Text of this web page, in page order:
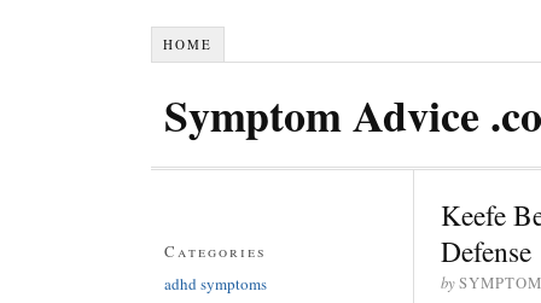
HOME
Symptom Advice
Keefe
Defense
by
Categories
adhd symptoms